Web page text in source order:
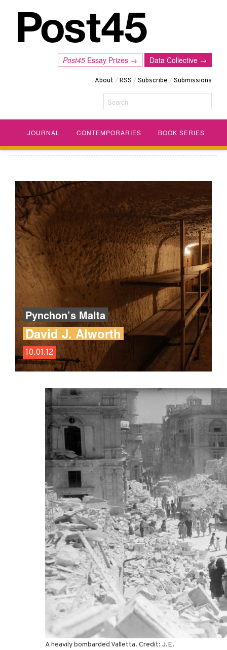
Data Collective →
Post45 Essay Prizes →
About /RSS /Subscribe /Submissions
Search
JOURNAL CONTEMPORARIES BOOK SERIES
Pynchon’s Malta
David J. Alworth
10.01.12
A heavily bombarded Valletta. Credit: J.E.